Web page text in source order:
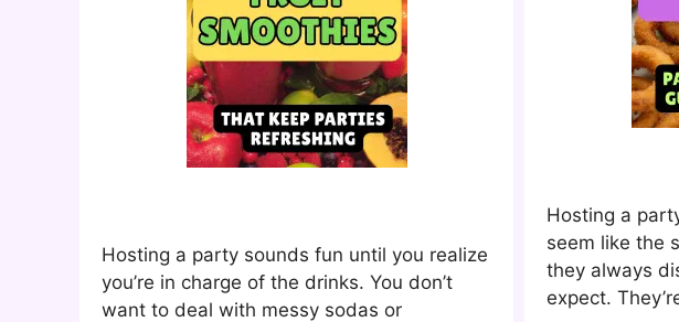
Hosting a party sounds fun until you realize
you’re in charge of the drinks. You don’t
want to deal with messy sodas or
Hosting a
seem like the
they always
expect.